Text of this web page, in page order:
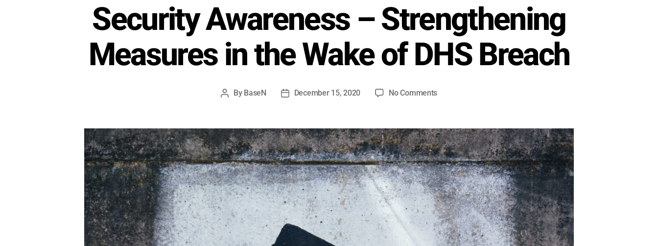
Security Awareness – Strengthening
Measures in the Wake of DHS Breach
By BaseN December 15, 2020 No Comments